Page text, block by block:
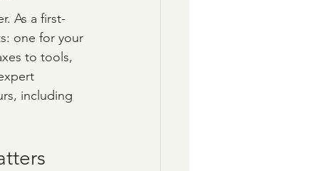
As a first-
one for your
to tools,
including